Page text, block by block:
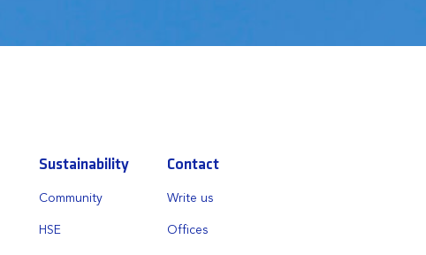
Sustainability
Community
HSE
Contact
Write us
Offices